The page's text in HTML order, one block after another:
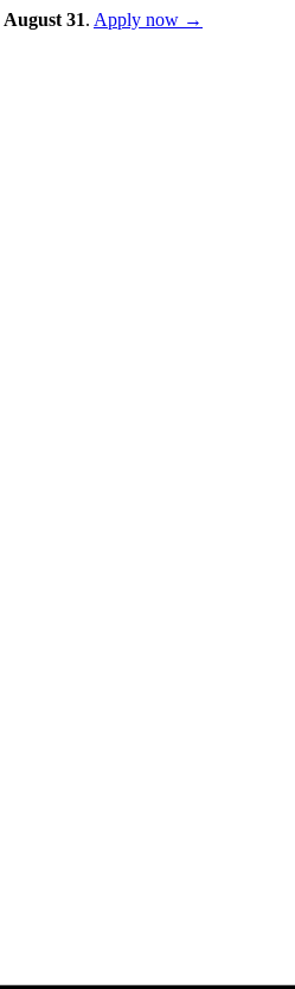
August 31. Apply now →